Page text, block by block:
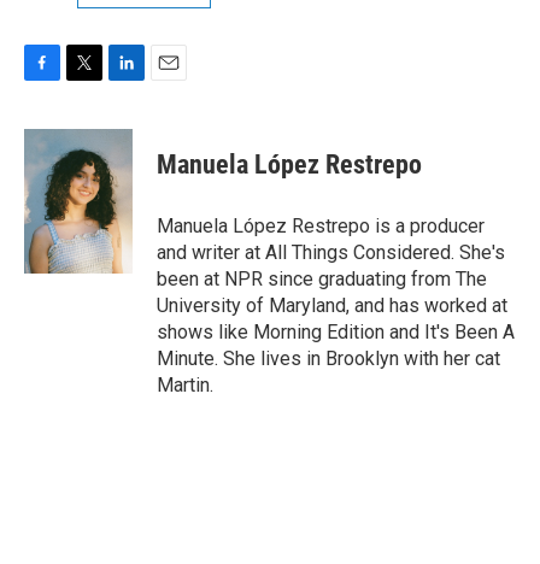
c
b
o
o
k
i
t
t
e
r
n
k
e
d
I
n
Manuela López Restrepo
Manuela López Restrepo is a producer
and writer at All Things Considered. She's
been at NPR since graduating from The
University of Maryland, and has worked at
shows like Morning Edition and It's Been A
Minute. She lives in Brooklyn with her cat
Martin.